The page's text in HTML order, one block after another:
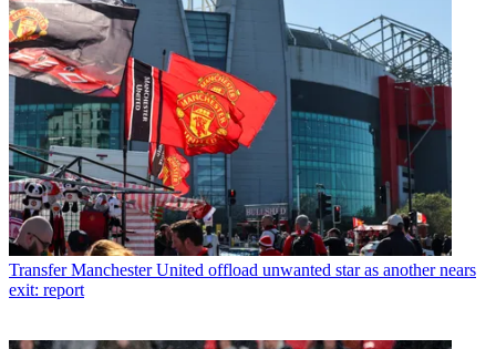
Transfer Manchester United offload unwanted star as another nears
exit: report